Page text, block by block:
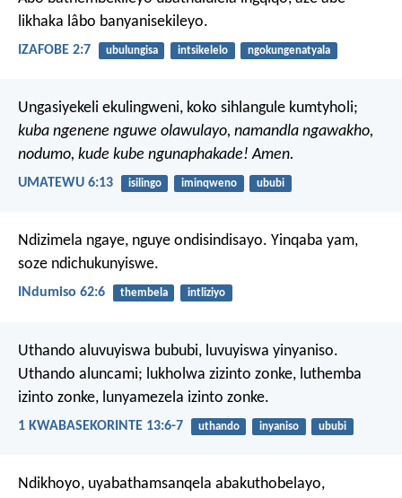
likhaka lâbo banyanisekileyo.
IZAFOBE 2:7 ubulungisa intsikelelo ngokungenatyala
Ungasiyekeli ekulingweni, koko sihlangule kumtyholi;
kuba ngenene nguwe olawulayo, namandla ngawakho,
nodumo, kude kube ngunaphakade! Amen.
UMATEWU 6:13 isilingo iminqweno ububi
Ndizimela ngaye, nguye ondisindisayo. Yinqaba yam,
soze ndichukunyiswe.
INdumiso 62:6 thembela intliziyo
Uthando aluvuyiswa bububi, luvuyiswa yinyaniso.
Uthando aluncami; lukholwa zizinto zonke, luthemba
izinto zonke, lunyamezela izinto zonke.
1 KWABASEKORINTE 13:6-7 uthando inyaniso ububi
Ndikhoyo, uyabathamsanqela abakuthobelayo,